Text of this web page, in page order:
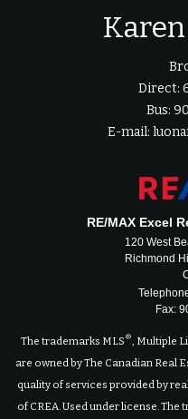
Direct:
Bus:
E-mail:
RE/MAX Excel
120 West
Richmond
Fax:
The trademarks MLS ® , Multiple
are owned by The Canadian Real
quality of services provided by
of CREA. Used under license. The